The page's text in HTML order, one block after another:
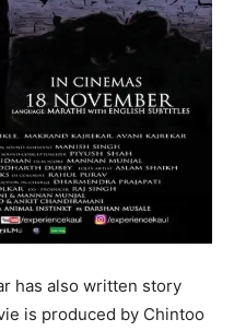
has also written story
is produced by Chintoo